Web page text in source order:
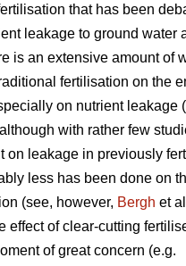
that has been
leakage to ground water
is an extensive amount of
fertilisation on the
on nutrient leakage
with rather few
on leakage in previously
less has been done on
(see, however, Bergh et
effect of clear-cutting
of great concern (e.g.